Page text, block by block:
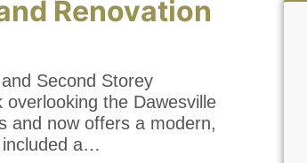
Renovation
Second Storey
the Dawesville
and now offers a modern,
included a…